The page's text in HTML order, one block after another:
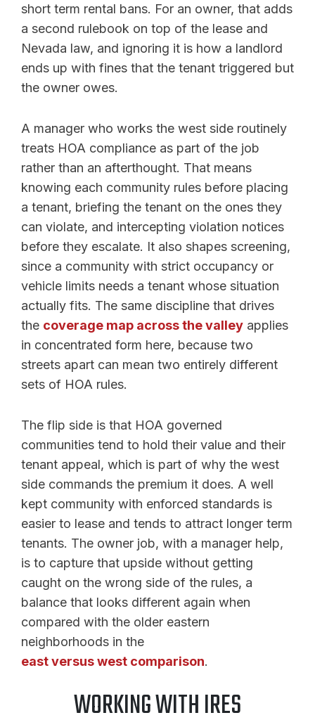
short term rental bans. For an owner, that adds
a second rulebook on top of the lease and
Nevada law, and ignoring it is how a landlord
ends up with fines that the tenant triggered but
the owner owes.
A manager who works the west side routinely
treats HOA compliance as part of the job
rather than an afterthought. That means
knowing each community rules before placing
a tenant, briefing the tenant on the ones they
can violate, and intercepting violation notices
before they escalate. It also shapes screening,
since a community with strict occupancy or
vehicle limits needs a tenant whose situation
actually fits. The same discipline that drives
the coverage map across the valley applies
in concentrated form here, because two
streets apart can mean two entirely different
sets of HOA rules.
The flip side is that HOA governed
communities tend to hold their value and their
tenant appeal, which is part of why the west
side commands the premium it does. A well
kept community with enforced standards is
easier to lease and tends to attract longer term
tenants. The owner job, with a manager help,
is to capture that upside without getting
caught on the wrong side of the rules, a
balance that looks different again when
compared with the older eastern
neighborhoods in the
east versus west comparison.
WORKING WITH IRES